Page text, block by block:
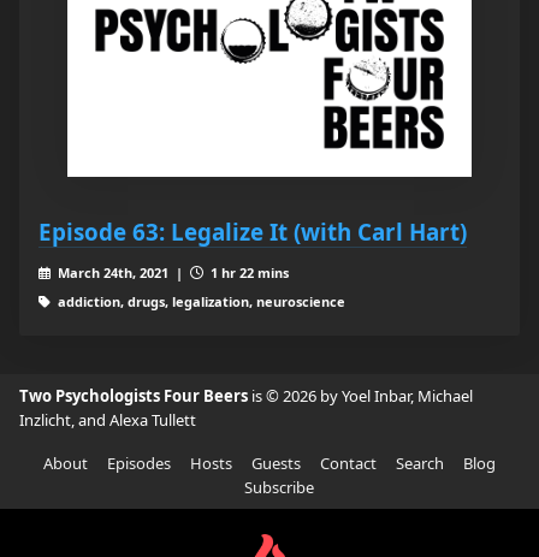
Episode 63: Legalize It (with Carl Hart)
March 24th, 2021 |
1 hr 22 mins
addiction, drugs, legalization, neuroscience
Two Psychologists Four Beers is © 2026 by Yoel Inbar, Michael
Inzlicht, and Alexa Tullett
About
Episodes Hosts Guests Contact Search
Blog
Subscribe